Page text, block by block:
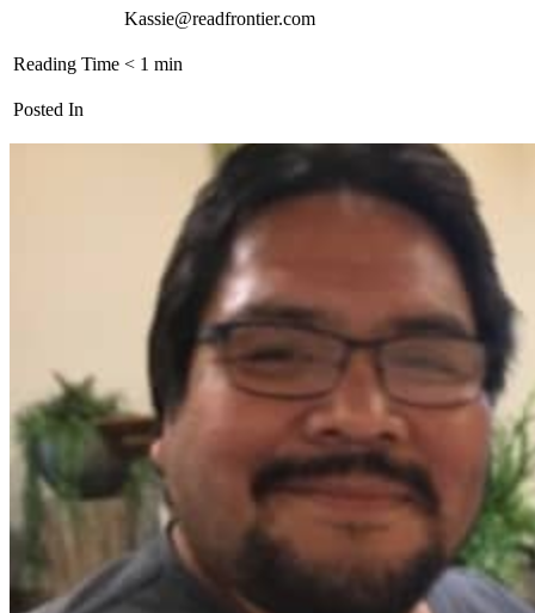
Kassie@readfrontier.com
Reading Time < 1 min
Posted In